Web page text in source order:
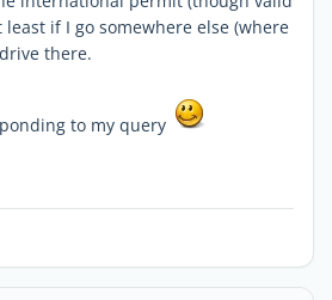
least if I go somewhere else (where
there.
to my query